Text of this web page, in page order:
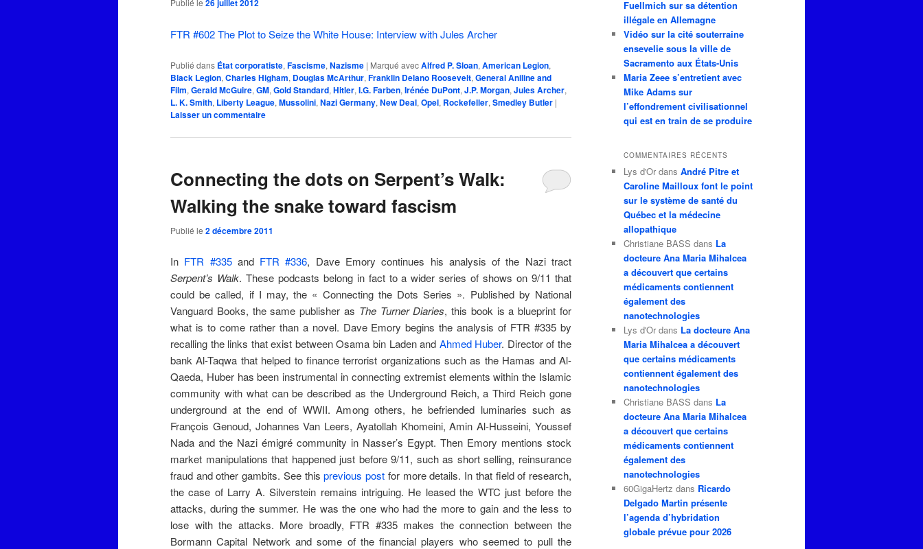
Publié le 26 juillet 2012
FTR #602 The Plot to Seize the White House: Interview with Jules Archer
Publié dans État corporatiste, Fascisme, Nazisme | Marqué avecAlfred P. Sloan, American Legion,
Black Legion, Charles Higham, Douglas McArthur, Franklin Delano Roosevelt, General Aniline and
Film, Gerald McGuire, GM, Gold Standard, Hitler, I.G. Farben, Irénée DuPont, J.P. Morgan, Jules Archer,
L. K. Smith, Liberty League, Mussolini, Nazi Germany, New Deal, Opel, Rockefeller, Smedley Butler |
Laisser un commentaire
Connecting the dots on Serpent’s Walk:
Walking the snake toward fascism
Publié le 2 décembre 2011
In FTR #335and FTR #336, Dave Emory continues his analysis of the Nazi tract
Serpent’s Walk. These podcasts belong in fact to a wider series of shows on 9/11 that
could be called, if I may, the « Connecting the Dots Series ». Published by National
Vanguard Books, the same publisher as The Turner Diaries, this book is a blueprint for
what is to come rather than a novel. Dave Emory begins the analysis of FTR #335 by
recalling the links that exist between Osama bin Laden and Ahmed Huber. Director of the
bank Al-Taqwa that helped to finance terrorist organizations such as the Hamas and Al-
Qaeda, Huber has been instrumental in connecting extremist elements within the Islamic
community with what can be described as the Underground Reich, a Third Reich gone
underground at the end of WWII. Among others, he befriended luminaries such as
François Genoud, Johannes Van Leers, Aya­tol­lah Khomeini, Amin Al-Husseini, Youssef
Nada and the Nazi émigré community in Nasser’s Egypt. Then Emory mentions stock
market manipulations that happened just before 9/11, such as short selling, reinsurance
fraud and other gambits. See thisprevious post for more details. In that field of research,
the case of Larry A. Silverstein remains intriguing. He leased the WTC just before the
attacks, during the summer. He was the one who had the more to gain and the less to
lose with the attacks. More broadly, FTR #335 makes the connection between the
Bormann Capital Network and some of the financial players who seemed to pull the
Fuellmich sur sa détention
illégale en Allemagne
Vidéo sur la cité souterraine
ensevelie sous la ville de
Sacramento aux États-Unis
Maria Zeee s’entretient avec
Mike Adams sur
l’effondrement civilisationnel
qui est en train de se produire
COMMENTAIRES RÉCENTS
Lys d'Or dans André Pitre et
Caroline Mailloux font le point
sur le système de santé du
Québec et la médecine
allopathique
Christiane BASS dans La
docteure Ana Maria Mihalcea
a découvert que certains
médicaments contiennent
également des
nanotechnologies
Lys d'Or dans La docteure Ana
Maria Mihalcea a découvert
que certains médicaments
contiennent également des
nanotechnologies
Christiane BASS dans La
docteure Ana Maria Mihalcea
a découvert que certains
médicaments contiennent
également des
nanotechnologies
60GigaHertz dans Ricardo
Delgado Martin présente
l’agenda d’hybridation
globale prévue pour 2026